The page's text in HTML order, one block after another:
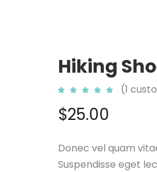
Hiking
of 5
based
on
1
(1
$25.00
Donec vel quam
Suspendisse eget